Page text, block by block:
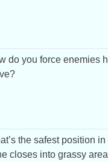
do you force enemies
the safest position
closes into grassy